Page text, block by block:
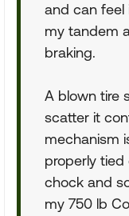
and can feel
my tandem
braking.
A blown tire
scatter it
mechanism
properly tied
chock and
my 750 lb